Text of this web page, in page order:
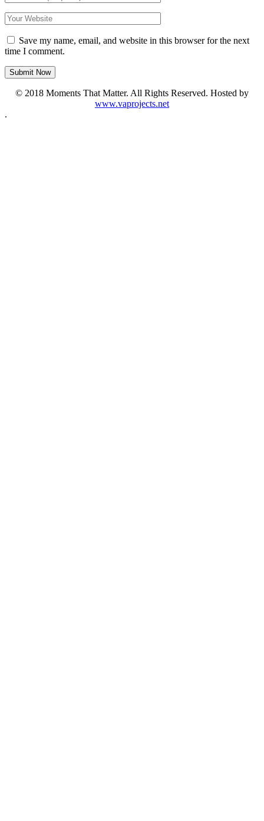
Save my name, email, and website in this browser for the next
time I comment.
© 2018 Moments That Matter. All Rights Reserved. Hosted by
www.vaprojects.net
.